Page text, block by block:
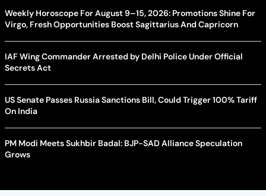
Weekly Horoscope For August 9–15, 2026: Promotions Shine For
Virgo, Fresh Opportunities Boost Sagittarius And Capricorn
IAF Wing Commander Arrested by Delhi Police Under Official
Secrets Act
US Senate Passes Russia Sanctions Bill, Could Trigger 100% Tariff
On India
PM Modi Meets Sukhbir Badal: BJP-SAD Alliance Speculation
Grows